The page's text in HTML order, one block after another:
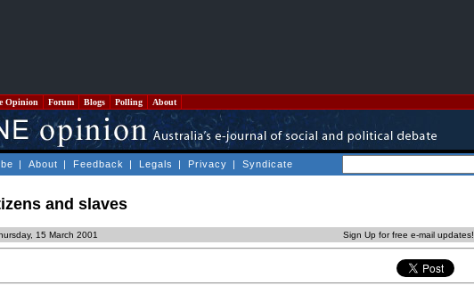
Opinion Forum Blogs Polling About
| About | Feedback | Legals | Privacy | Syndicate
and slaves
15 March 2001 Sign Up for free e-mail updates!